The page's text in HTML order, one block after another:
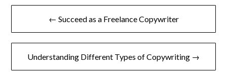
Post
navigation
← Succeed as a Freelance Copywriter
Understanding Different Types of Copywriting →